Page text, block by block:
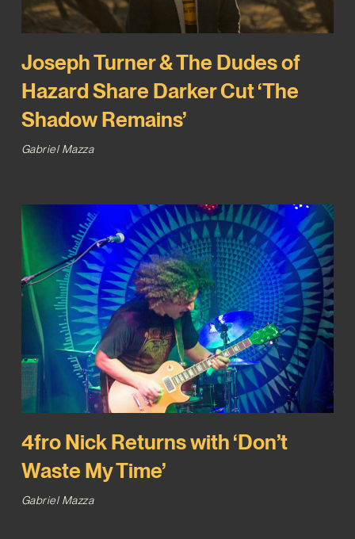
Joseph Turner & The Dudes of
Hazard Share Darker Cut ‘The
Shadow Remains’
Gabriel Mazza
4fro Nick Returns with ‘Don’t
Waste My Time’
Gabriel Mazza